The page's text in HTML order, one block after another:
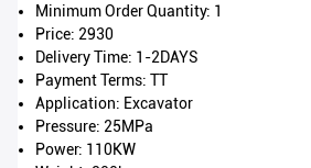
Minimum Order Quantity: 1
Price: 2930
Delivery Time: 1-2DAYS
Payment Terms: TT
Application: Excavator
Pressure: 25MPa
Power: 110KW